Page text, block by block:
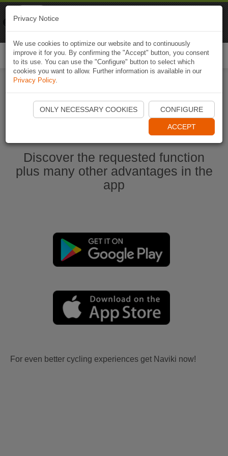
Ouvrir l'application Naviki maintenant
Discover the requested function
plus many other advantages in the
app
For even better cycling experiences get Naviki now!
Privacy Notice
We use cookies to optimize our website and to continuously
improve it for you. By confirming the "Accept" button, you consent
to its use. You can use the "Configure" button to select which
cookies you want to allow. Further information is available in our
Privacy Policy.
ONLY NECESSARY COOKIES CONFIGURE
ACCEPT
Naviki